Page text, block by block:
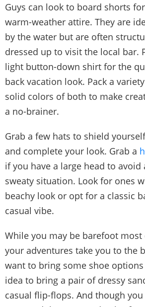
Guys can look to board shorts
warm-weather attire. They are
by the water but are often
dressed up to visit the local bar.
light button-down shirt for the
back vacation look. Pack a
solid colors of both to make
a no-brainer.
Grab a few hats to shield
and complete your look. Grab a
if you have a large head to avoid
sweaty situation. Look for ones
beachy look or opt for a classic
casual vibe.
While you may be barefoot
your adventures take you to the
want to bring some shoe options
idea to bring a pair of dressy
casual flip-flops. And though